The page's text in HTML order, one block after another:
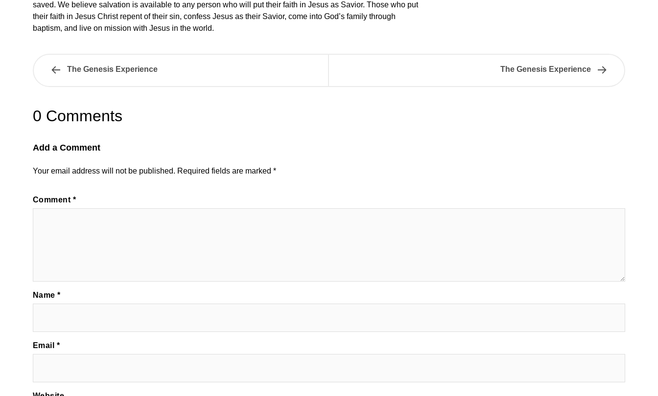
saved. We believe salvation is available to any person who will put their faith in Jesus as Savior. Those who put
their faith in Jesus Christ repent of their sin, confess Jesus as their Savior, come into God’s family through
baptism, and live on mission with Jesus in the world.
The Genesis Experience The Genesis Experience
0 Comments
Add a Comment
Your email address will not be published. Required fields are marked *
Comment *
Name*
Email *